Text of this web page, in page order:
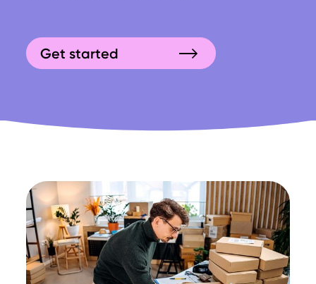
Get started